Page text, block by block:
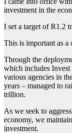
investment in the
I set a target of R1.2
This is important as
Through the
which includes
various agencies in
years – managed to
trillion.
As we seek to
economy, we
investment.